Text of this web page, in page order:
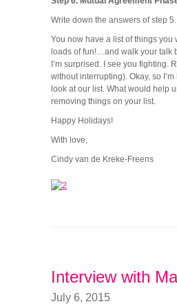
Write down the answers of step 5.
You now have a list of things you
loads of fun!…and walk your talk
I’m surprised. I see you fighting.
without interrupting). Okay, so
look at our list. What would help
removing things on your list.
Happy Holidays!
With love,
Cindy van de Kreke-Freens
Interview with
July 6, 2015